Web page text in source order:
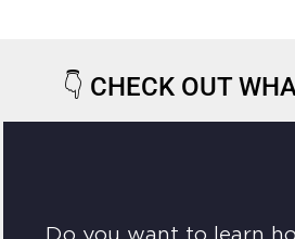
👇 CHECK OUT